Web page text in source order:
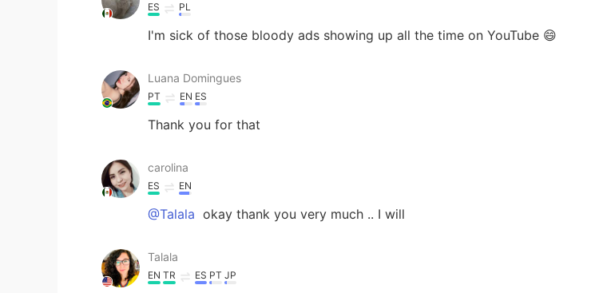
ES PL
I'm sick of those bloody ads showing up all the time on YouTube 😄
Luana Domingues
PT EN ES
Thank you for that
carolina
ES EN
@Talala okay thank you very much .. I will
Talala
EN TR ES PT JP